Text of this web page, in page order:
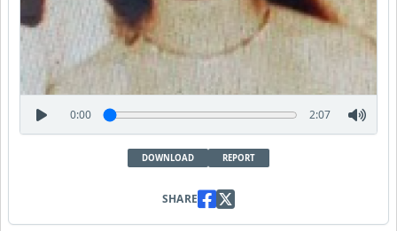
0:00 2:07
DOWNLOAD REPORT
SHARE